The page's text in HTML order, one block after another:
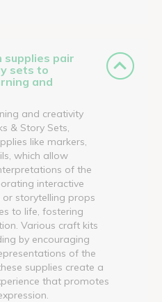
pair
sets to
and
and creativity
& Story Sets,
like markers,
which allow
of the
interactive
storytelling props
to life, fostering
Various craft kits
by encouraging
of the
supplies create a
that promotes